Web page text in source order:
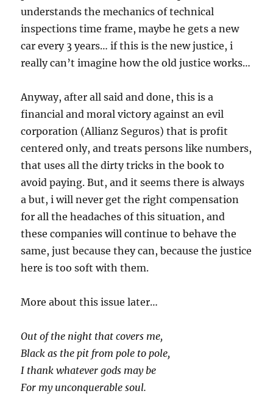
understands the mechanics of technical
inspections time frame, maybe he gets a new
car every 3 years… if this is the new justice, i
really can’t imagine how the old justice works…
Anyway, after all said and done, this is a
financial and moral victory against an evil
corporation (Allianz Seguros) that is profit
centered only, and treats persons like numbers,
that uses all the dirty tricks in the book to
avoid paying. But, and it seems there is always
a but, i will never get the right compensation
for all the headaches of this situation, and
these companies will continue to behave the
same, just because they can, because the justice
here is too soft with them.
More about this issue later…
Out of the night that covers me,
Black as the pit from pole to pole,
I thank whatever gods may be
For my unconquerable soul.